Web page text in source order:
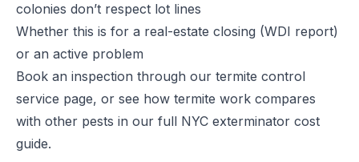
colonies don’t respect lot lines
Whether this is for a real-estate closing (WDI report)
or an active problem
Book an inspection through our termite control
service page, or see how termite work compares
with other pests in our full NYC exterminator cost
guide.